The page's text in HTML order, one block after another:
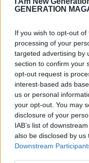
GENERATION
If you wish to opt-out
processing of your
targeted advertising by
section to confirm your
opt-out request is
interest-based ads
us or personal
your opt-out. You may
disclosure of your
IAB’s list of
also be disclosed by
Downstream